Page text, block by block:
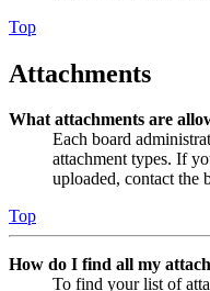
Top
Attachments
What attachments are
Each board
attachment types. If
uploaded, contact the
Top
How do I find all my
To find your list of